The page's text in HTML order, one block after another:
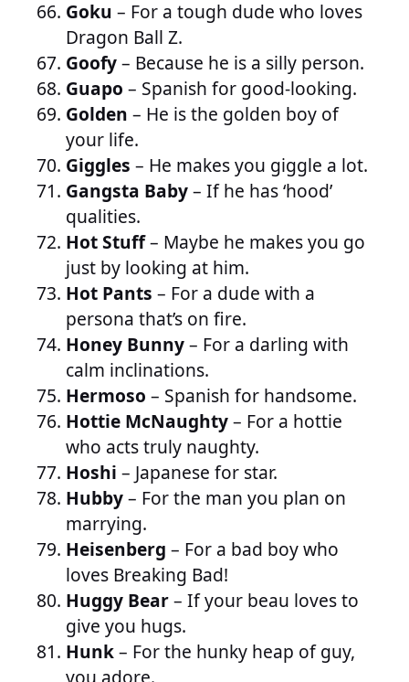
Goku – For a tough dude who loves
Dragon Ball Z.
Goofy– Because he is a silly person.
Guapo – Spanish for good-looking.
Golden – He is the golden boy of
your life.
Giggles – He makes you giggle a lot.
Gangsta Baby– If he has ‘hood’
qualities.
Hot Stuff– Maybe he makes you go
just by looking at him.
Hot Pants – For a dude with a
persona that’s on fire.
Honey Bunny– For a darling with
calm inclinations.
Hermoso – Spanish for handsome.
Hottie McNaughty– For a hottie
who acts truly naughty.
Hoshi – Japanese for star.
Hubby– For the man you plan on
marrying.
Heisenberg – For a bad boy who
loves Breaking Bad!
Huggy Bear– If your beau loves to
give you hugs.
Hunk– For the hunky heap of guy,
you adore.